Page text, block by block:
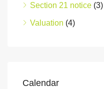
Section 21 notice (3)
Valuation (4)
Calendar